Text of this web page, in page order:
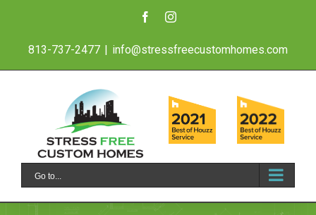
content
FacebookInstagram
813-737-2477 | info@stressfreecustomhomes.com
Go to...